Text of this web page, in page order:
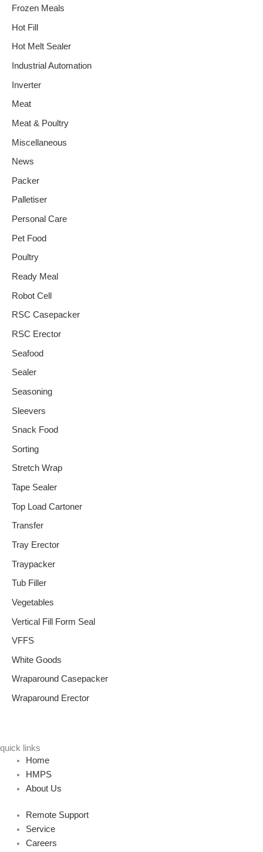
Frozen Meals
Hot Fill
Hot Melt Sealer
Industrial Automation
Inverter
Meat
Meat & Poultry
Miscellaneous
News
Packer
Palletiser
Personal Care
Pet Food
Poultry
Ready Meal
Robot Cell
RSC Casepacker
RSC Erector
Seafood
Sealer
Seasoning
Sleevers
Snack Food
Sorting
Stretch Wrap
Tape Sealer
Top Load Cartoner
Transfer
Tray Erector
Traypacker
Tub Filler
Vegetables
Vertical Fill Form Seal
VFFS
White Goods
Wraparound Casepacker
Wraparound Erector
quick links
Home
HMPS
About Us
Remote Support
Service
Careers